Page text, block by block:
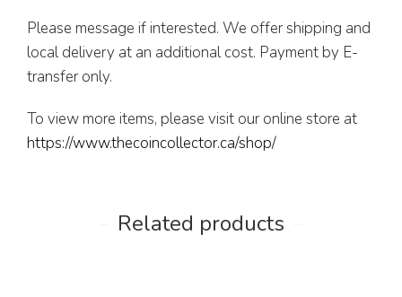
Please message if interested. We offer shipping and
local delivery at an additional cost. Payment by E-
transfer only.
To view more items, please visit our online store at
https://www.thecoincollector.ca/shop/
Related products